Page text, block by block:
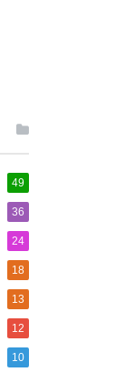
49
36
24
18
13
12
10